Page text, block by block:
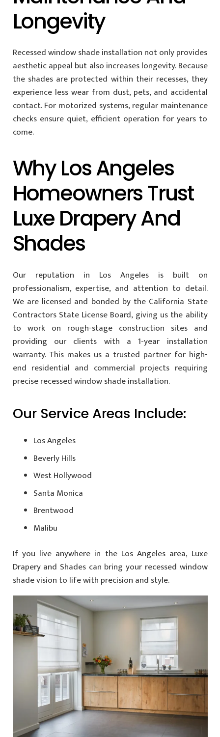
Longevity
Recessed window shade installation not only provides
aesthetic appeal but also increases longevity. Because
the shades are protected within their recesses, they
experience less wear from dust, pets, and accidental
contact. For motorized systems, regular maintenance
checks ensure quiet, efficient operation for years to
come.
Why Los Angeles
Homeowners Trust
Luxe Drapery And
Shades
Our reputation in Los Angeles is built on
professionalism, expertise, and attention to detail.
We are licensed and bonded by the California State
Contractors State License Board, giving us the ability
to work on rough-stage construction sites and
providing our clients with a 1-year installation
warranty. This makes us a trusted partner for high-
end residential and commercial projects requiring
precise recessed window shade installation.
Our Service Areas Include:
Los Angeles
Beverly Hills
West Hollywood
Santa Monica
Brentwood
Malibu
If you live anywhere in the Los Angeles area, Luxe
Drapery and Shades can bring your recessed window
shade vision to life with precision and style.